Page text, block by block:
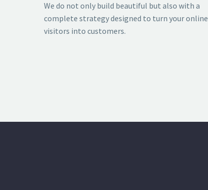
We do not only build beautiful but also with a
complete strategy designed to turn your online
visitors into customers.